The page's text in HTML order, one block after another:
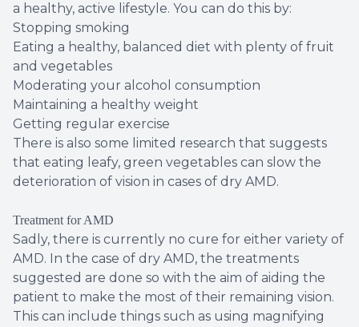
a healthy, active lifestyle. You can do this by:
Stopping smoking
Eating a healthy, balanced diet with plenty of fruit
and vegetables
Moderating your alcohol consumption
Maintaining a healthy weight
Getting regular exercise
There is also some limited research that suggests
that eating leafy, green vegetables can slow the
deterioration of vision in cases of dry AMD.
Treatment for AMD
Sadly, there is currently no cure for either variety of
AMD. In the case of dry AMD, the treatments
suggested are done so with the aim of aiding the
patient to make the most of their remaining vision.
This can include things such as using magnifying